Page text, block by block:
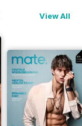
View All